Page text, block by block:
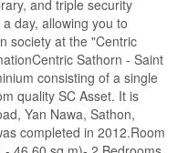
and triple security
day, allowing you to
society at the "Centric
Sathorn - Saint
consisting of a single
quality SC Asset. It is
Yan Nawa, Sathon,
completed in 2012.Room